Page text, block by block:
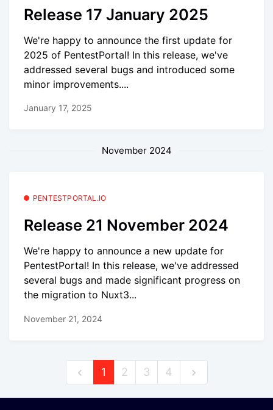
Release 17 January 2025
We're happy to announce the first update for
2025 of PentestPortal! In this release, we've
addressed several bugs and introduced some
minor improvements....
January 17, 2025
November 2024
PENTESTPORTAL.IO
Release 21 November 2024
We're happy to announce a new update for
PentestPortal! In this release, we've addressed
several bugs and made significant progress on
the migration to Nuxt3...
November 21, 2024
1 2 3 4